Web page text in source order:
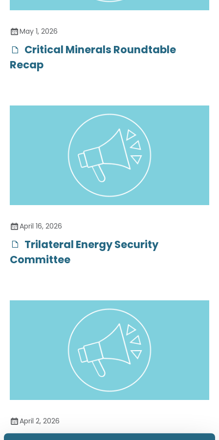
May 1, 2026
Critical Minerals Roundtable
Recap
April 16, 2026
Trilateral Energy Security
Committee
April 2, 2026